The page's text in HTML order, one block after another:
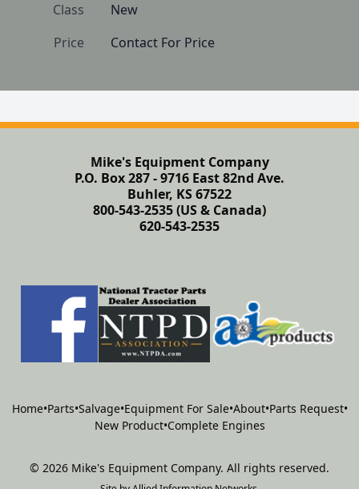
Class
New
Price
Contact For Price
Mike's Equipment Company
P.O. Box 287 - 9716 East 82nd Ave.
Buhler, KS 67522
800-543-2535 (US & Canada)
620-543-2535
Home•Parts•Salvage•Equipment For Sale•About•Parts Request•
New Product•Complete Engines
© 2026 Mike's Equipment Company. All rights reserved.